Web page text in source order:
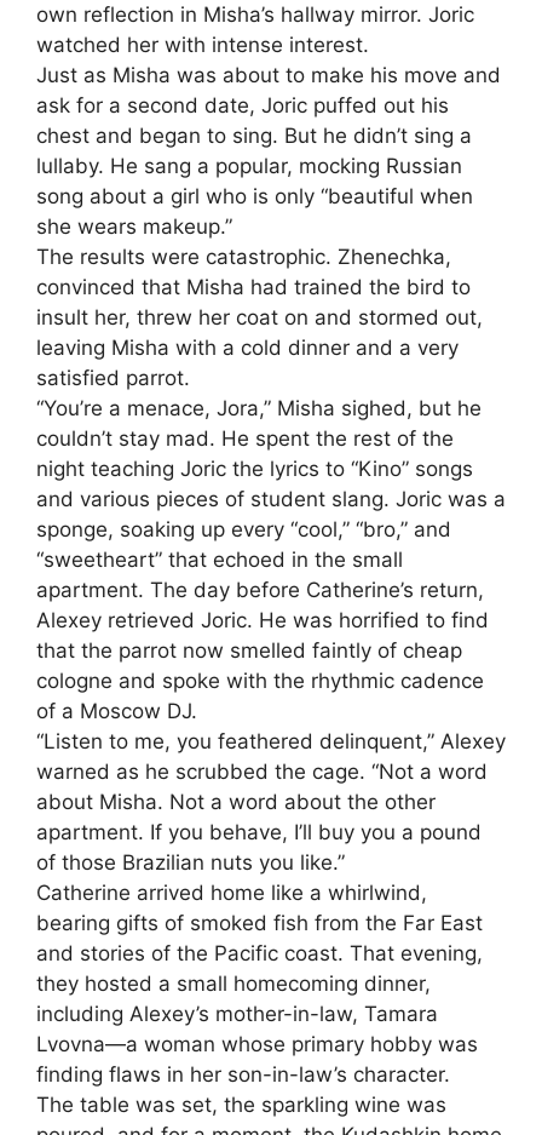
own reflection in Misha’s hallway mirror. Joric
watched her with intense interest.
Just as Misha was about to make his move and
ask for a second date, Joric puffed out his
chest and began to sing. But he didn’t sing a
lullaby. He sang a popular, mocking Russian
song about a girl who is only “beautiful when
she wears makeup.”
The results were catastrophic. Zhenechka,
convinced that Misha had trained the bird to
insult her, threw her coat on and stormed out,
leaving Misha with a cold dinner and a very
satisfied parrot.
“You’re a menace, Jora,” Misha sighed, but he
couldn’t stay mad. He spent the rest of the
night teaching Joric the lyrics to “Kino” songs
and various pieces of student slang. Joric was a
sponge, soaking up every “cool,” “bro,” and
“sweetheart” that echoed in the small
apartment. The day before Catherine’s return,
Alexey retrieved Joric. He was horrified to find
that the parrot now smelled faintly of cheap
cologne and spoke with the rhythmic cadence
of a Moscow DJ.
“Listen to me, you feathered delinquent,” Alexey
warned as he scrubbed the cage. “Not a word
about Misha. Not a word about the other
apartment. If you behave, I’ll buy you a pound
of those Brazilian nuts you like.”
Catherine arrived home like a whirlwind,
bearing gifts of smoked fish from the Far East
and stories of the Pacific coast. That evening,
they hosted a small homecoming dinner,
including Alexey’s mother-in-law, Tamara
Lvovna—a woman whose primary hobby was
finding flaws in her son-in-law’s character.
The table was set, the sparkling wine was